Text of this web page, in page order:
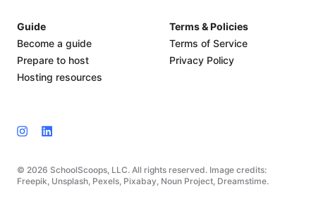
© 2026 SchoolScoops, LLC. All rights reserved. Image credits:
Freepik, Unsplash, Pexels, Pixabay, Noun Project, Dreamstime.
Guide
Become a guide
Prepare to host
Hosting resources
Terms & Policies
Terms of Service
Privacy Policy